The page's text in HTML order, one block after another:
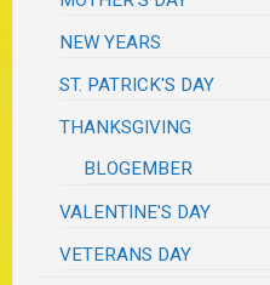
NEW YEARS
ST. PATRICK'S DAY
THANKSGIVING
BLOGEMBER
VALENTINE'S DAY
VETERANS DAY